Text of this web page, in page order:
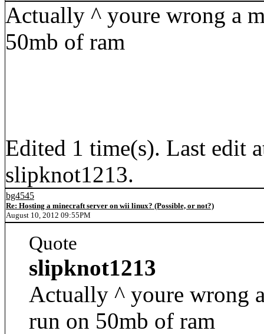
Actually ^ youre wrong a
50mb of ram
Edited 1 time(s). Last edit
slipknot1213.
bg4545
Re: Hosting a minecraft server on wii linux? (Possible, or not?)
August 10, 2012 09:55PM
Quote
slipknot1213
Actually ^ youre wrong
run on 50mb of ram